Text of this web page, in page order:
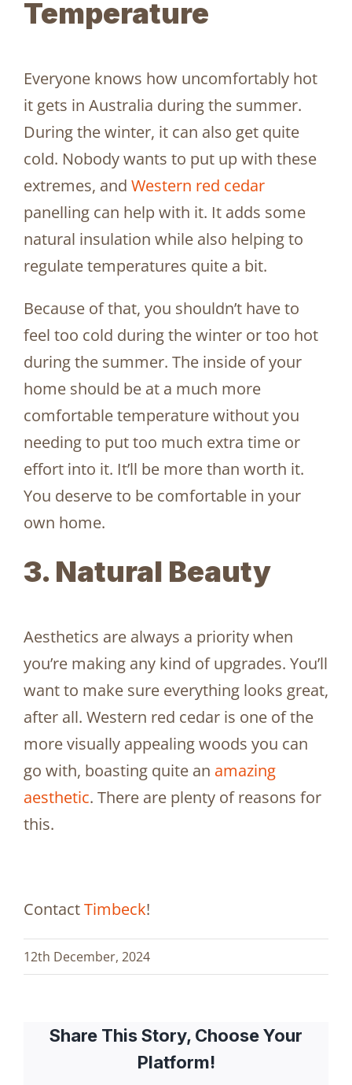
Temperature
Everyone knows how uncomfortably hot
it gets in Australia during the summer.
During the winter, it can also get quite
cold. Nobody wants to put up with these
extremes, and Western red cedar
panelling can help with it. It adds some
natural insulation while also helping to
regulate temperatures quite a bit.
Because of that, you shouldn’t have to
feel too cold during the winter or too hot
during the summer. The inside of your
home should be at a much more
comfortable temperature without you
needing to put too much extra time or
effort into it. It’ll be more than worth it.
You deserve to be comfortable in your
own home.
3. Natural Beauty
Aesthetics are always a priority when
you’re making any kind of upgrades. You’ll
want to make sure everything looks great,
after all. Western red cedar is one of the
more visually appealing woods you can
go with, boasting quite an amazing
aesthetic. There are plenty of reasons for
this.
ContactTimbeck!
12th December, 2024
Share This Story, Choose Your
Platform!